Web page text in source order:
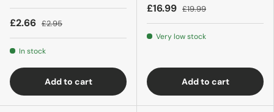
£2.66 £2.95
In stock
Add to cart
£16.99 £19.99
Very low stock
Add to cart